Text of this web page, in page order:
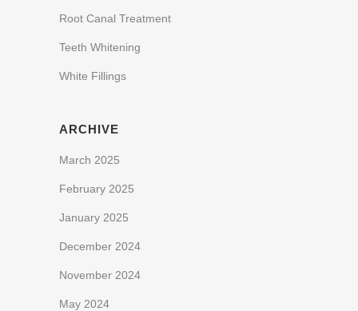
Root Canal Treatment
Teeth Whitening
White Fillings
ARCHIVE
March 2025
February 2025
January 2025
December 2024
November 2024
May 2024